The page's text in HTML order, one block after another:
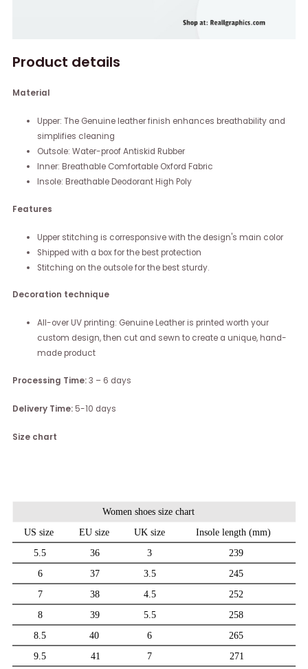
Product details
Material
Upper: The Genuine leather finish enhances breathability and
simplifies cleaning
Outsole: Water-proof Antiskid Rubber
Inner: Breathable Comfortable Oxford Fabric
Insole: Breathable Deodorant High Poly
Features
Upper stitching is corresponsive with the design's main color
Shipped with a box for the best protection
Stitching on the outsole for the best sturdy.
Decoration technique
All-over UV printing: Genuine Leather is printed worth your
custom design, then cut and sewn to create a unique, hand-
made product
Processing Time:3 – 6 days
Delivery Time:5-10 days
Size chart